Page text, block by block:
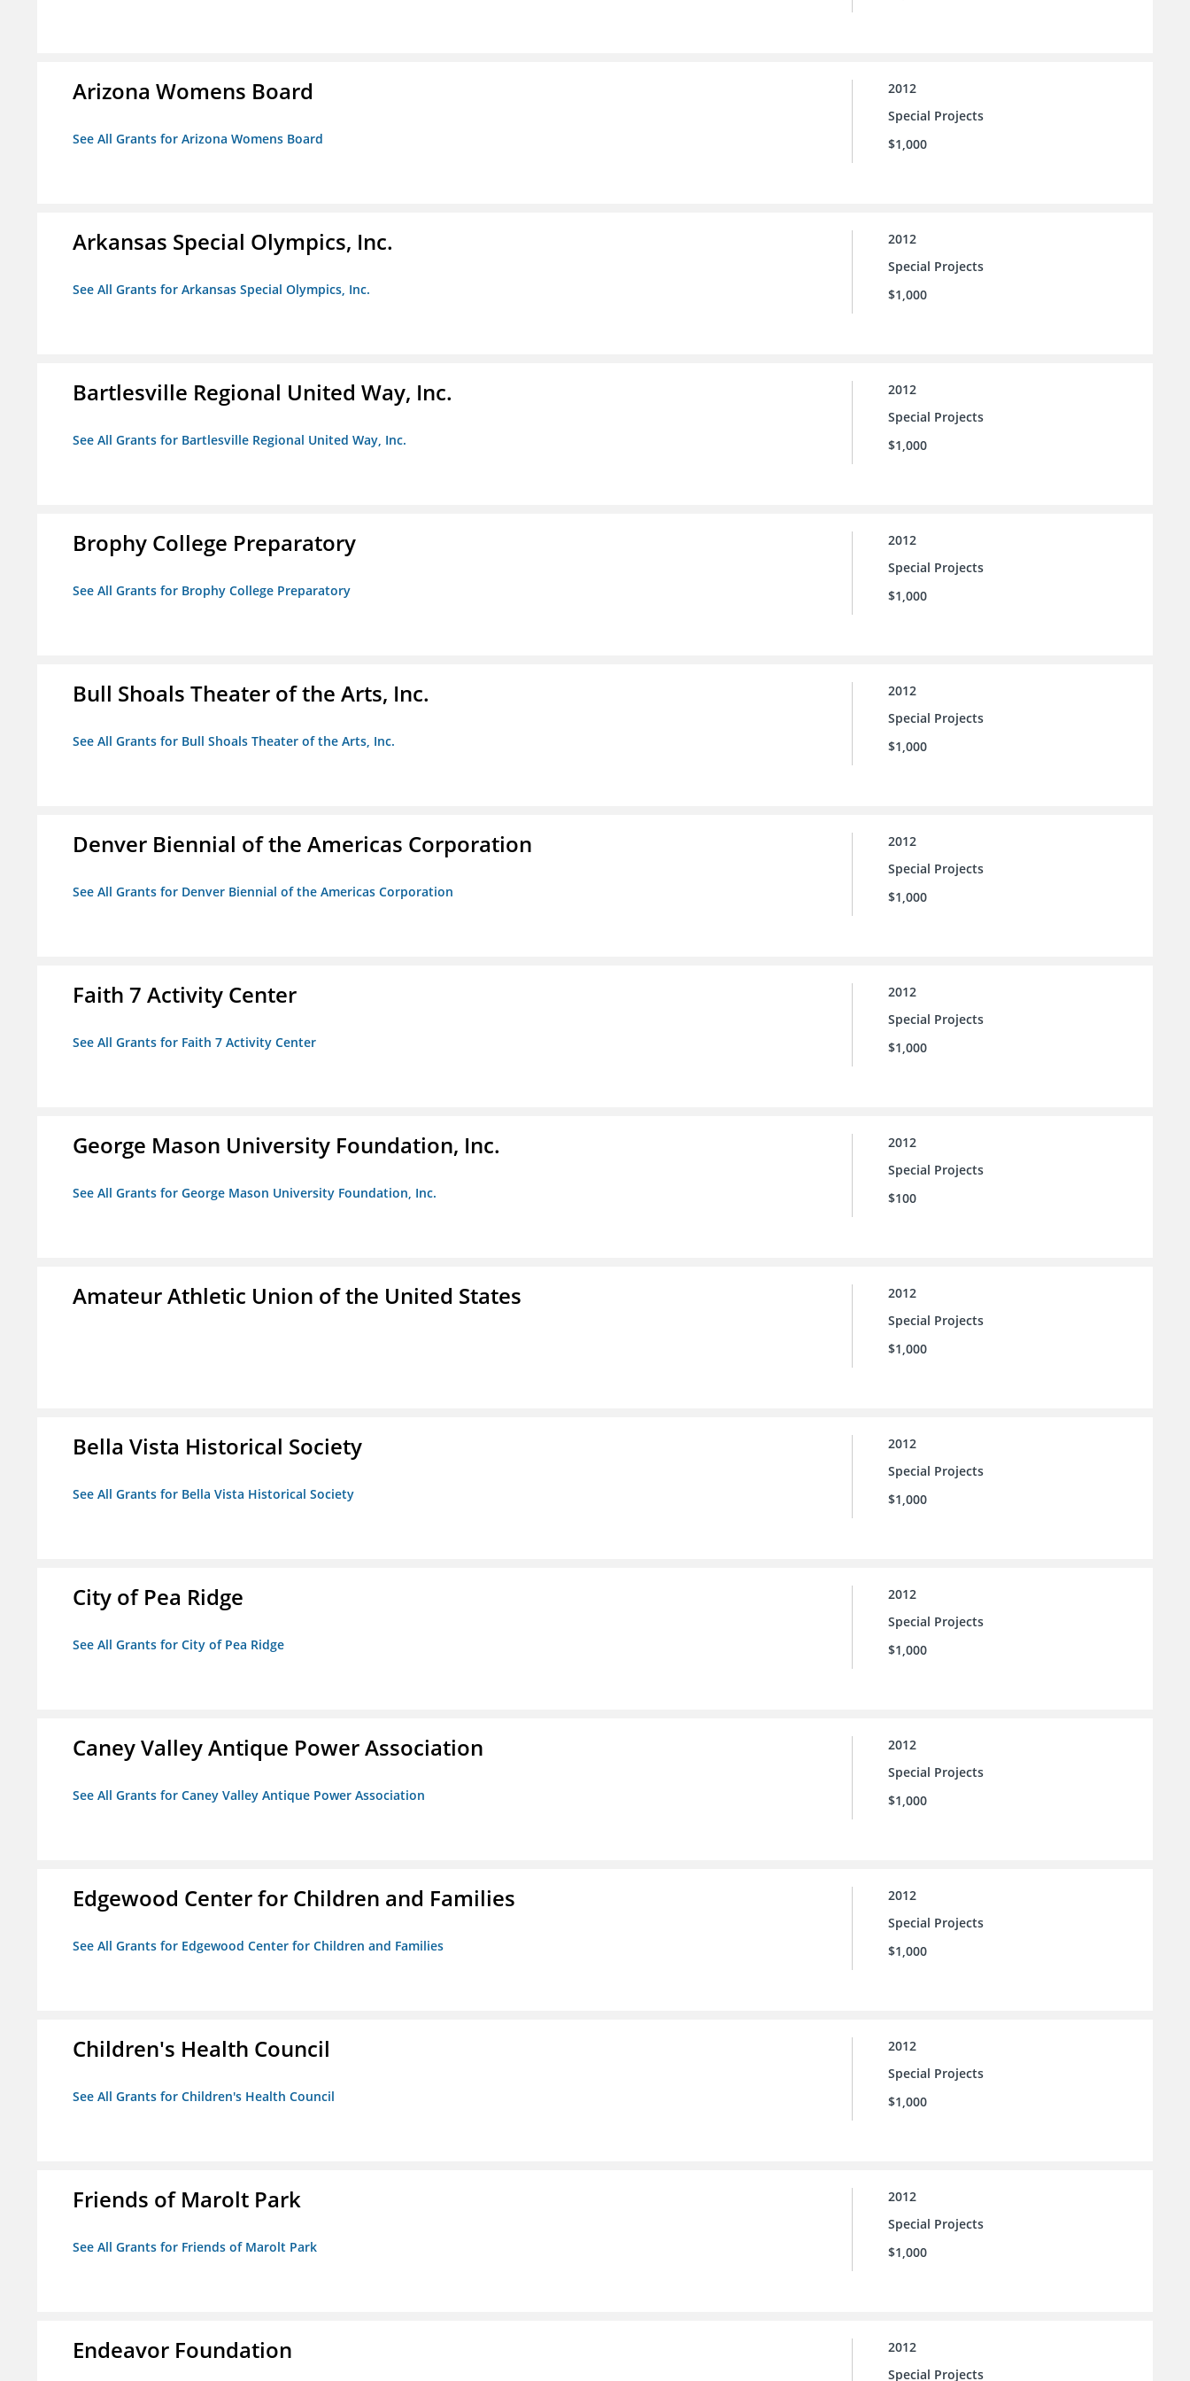
Arizona Womens Board
See All Grants for Arizona Womens Board
2012
Special Projects
$1,000
Arkansas Special Olympics, Inc.
See All Grants for Arkansas Special Olympics, Inc.
2012
Special Projects
$1,000
Bartlesville Regional United Way, Inc.
See All Grants for Bartlesville Regional United Way, Inc.
2012
Special Projects
$1,000
Brophy College Preparatory
See All Grants for Brophy College Preparatory
2012
Special Projects
$1,000
Bull Shoals Theater of the Arts, Inc.
See All Grants for Bull Shoals Theater of the Arts, Inc.
2012
Special Projects
$1,000
Denver Biennial of the Americas Corporation
See All Grants for Denver Biennial of the Americas Corporation
2012
Special Projects
$1,000
Faith 7 Activity Center
See All Grants for Faith 7 Activity Center
2012
Special Projects
$1,000
George Mason University Foundation, Inc.
See All Grants for George Mason University Foundation, Inc.
2012
Special Projects
$100
Amateur Athletic Union of the United States
2012
Special Projects
$1,000
Bella Vista Historical Society
See All Grants for Bella Vista Historical Society
2012
Special Projects
$1,000
City of Pea Ridge
See All Grants for City of Pea Ridge
2012
Special Projects
$1,000
Caney Valley Antique Power Association
See All Grants for Caney Valley Antique Power Association
2012
Special Projects
$1,000
Edgewood Center for Children and Families
See All Grants for Edgewood Center for Children and Families
2012
Special Projects
$1,000
Children's Health Council
See All Grants for Children's Health Council
2012
Special Projects
$1,000
Friends of Marolt Park
See All Grants for Friends of Marolt Park
2012
Special Projects
$1,000
Endeavor Foundation
2012
Special Projects